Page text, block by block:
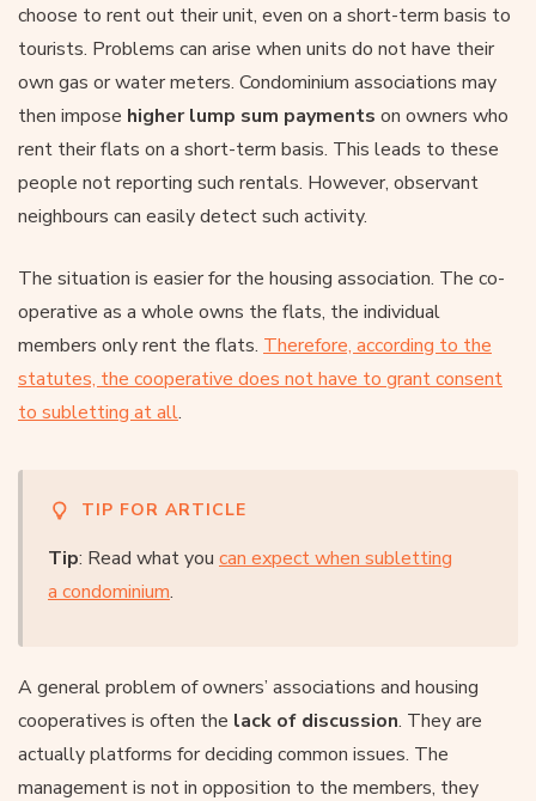
choose to rent out their unit, even on a short-term basis to
tourists. Problems can arise when units do not have their
own gas or water meters. Condominium associations may
then impose higher lump sum payments on owners who
rent their flats on a short-term basis. This leads to these
people not reporting such rentals. However, observant
neighbours can easily detect such activity.
The situation is easier for the housing association. The co-
operative as a whole owns the flats, the individual
members only rent the flats. Therefore, according to the
statutes, the cooperative does not have to grant consent
to subletting at all.
TIP FOR ARTICLE
Tip: Read what you can expect when subletting
a condominium.
A general problem of owners’ associations and housing
cooperatives is often the lack of discussion. They are
actually platforms for deciding common issues. The
management is not in opposition to the members, they